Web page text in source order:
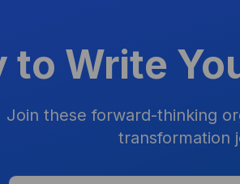
to Write
Join these forward-thinking
transformation